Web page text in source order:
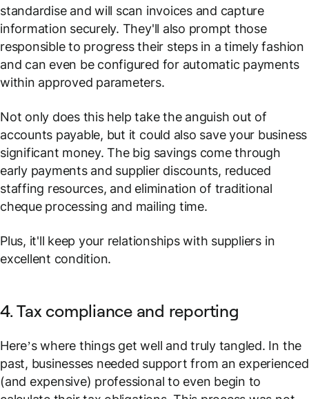
standardise and will scan invoices and capture
information securely. They'll also prompt those
responsible to progress their steps in a timely fashion
and can even be configured for automatic payments
within approved parameters.
Not only does this help take the anguish out of
accounts payable, but it could also save your business
significant money. The big savings come through
early payments and supplier discounts, reduced
staffing resources, and elimination of traditional
cheque processing and mailing time.
Plus, it'll keep your relationships with suppliers in
excellent condition.
4. Tax compliance and reporting
Here’s where things get well and truly tangled. In the
past, businesses needed support from an experienced
(and expensive) professional to even begin to